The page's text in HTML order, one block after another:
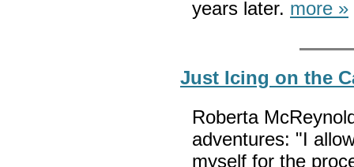
years later. more »
Just Icing on the
Roberta
adventures: "I
myself for the